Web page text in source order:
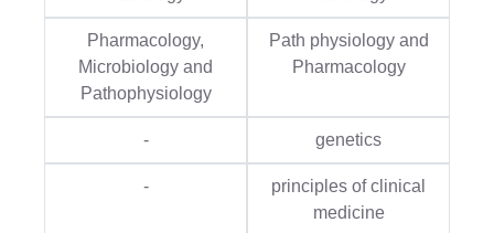
Pharmacology,
Microbiology and
Pathophysiology
Path physiology and
Pharmacology
- genetics
-
principles of clinical
medicine